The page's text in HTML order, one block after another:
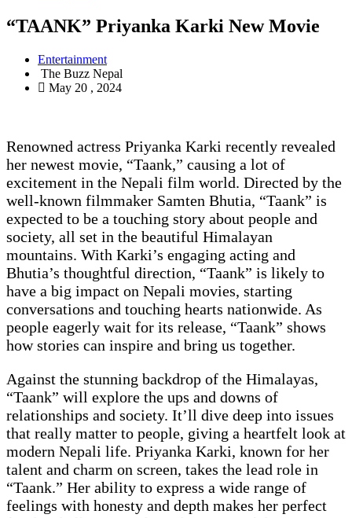
“TAANK” Priyanka Karki New Movie
Entertainment
The Buzz Nepal
May 20 , 2024
Renowned actress Priyanka Karki recently revealed
her newest movie, “Taank,” causing a lot of
excitement in the Nepali film world. Directed by the
well-known filmmaker Samten Bhutia, “Taank” is
expected to be a touching story about people and
society, all set in the beautiful Himalayan
mountains. With Karki’s engaging acting and
Bhutia’s thoughtful direction, “Taank” is likely to
have a big impact on Nepali movies, starting
conversations and touching hearts nationwide. As
people eagerly wait for its release, “Taank” shows
how stories can inspire and bring us together.
Against the stunning backdrop of the Himalayas,
“Taank” will explore the ups and downs of
relationships and society. It’ll dive deep into issues
that really matter to people, giving a heartfelt look at
modern Nepali life. Priyanka Karki, known for her
talent and charm on screen, takes the lead role in
“Taank.” Her ability to express a wide range of
feelings with honesty and depth makes her perfect